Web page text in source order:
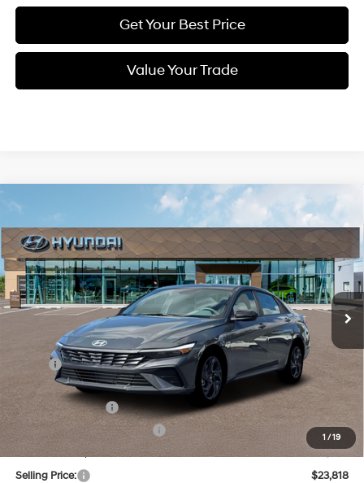
Get Your Best Price
Value Your Trade
1 / 19
New 2026 Hyundai Elantra SEL Sport
VIN:KMHLM4DG7TU197645 Stock:Q9495 Model: ELGAF2J6S4AS
In Stock Ext. Int.
30/40 MPG
Regular Unleaded I-4 2.0
L/122
Variable
FINANCE
$23,818
SELLING PRICE
Less
MSRP:
$25,425
Dealer Discount
-$391
Retail Bonus Cash
-$2,000
Price Before Taxes and Fees:
$23,034
Doc & Title Prep Fees
+$784
Selling Price:
$23,818